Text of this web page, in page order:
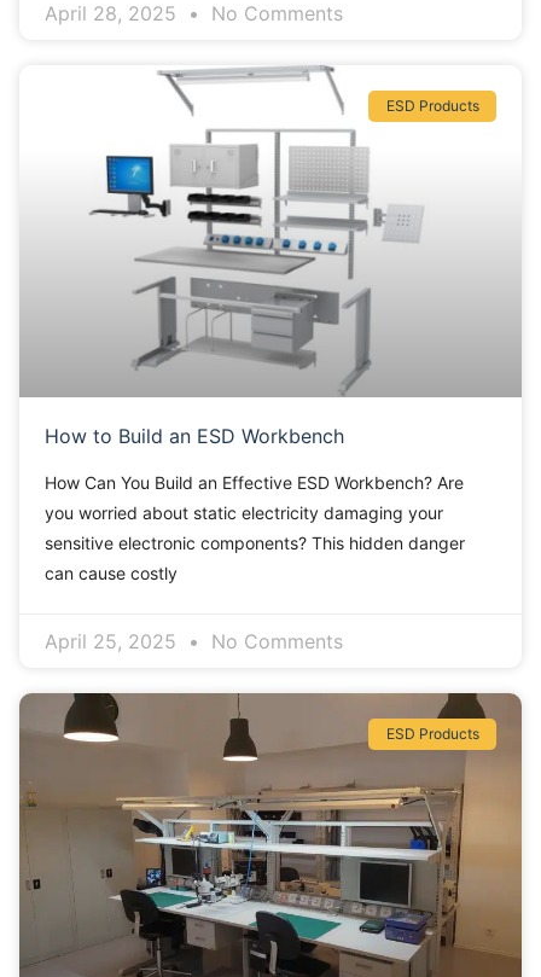
April 28, 2025 No Comments
ESD Products
How to Build an ESD Workbench
How Can You Build an Effective ESD Workbench? Are
you worried about static electricity damaging your
sensitive electronic components? This hidden danger
can cause costly
April 25, 2025 No Comments
ESD Products